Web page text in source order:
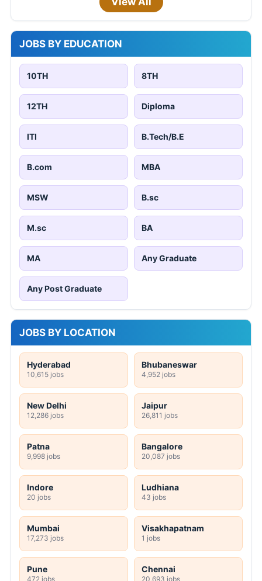
JOBS BY EDUCATION
10TH 8TH
12TH Diploma
ITI B.Tech/B.E
B.com MBA
MSW B.sc
M.sc BA
MA Any Graduate
Any Post Graduate
JOBS BY LOCATION
Hyderabad
10,615 jobs
Bhubaneswar
4,952 jobs
New Delhi
12,286 jobs
Jaipur
26,811 jobs
Patna
9,998 jobs
Bangalore
20,087 jobs
Indore
20 jobs
Ludhiana
43 jobs
Mumbai
17,273 jobs
Visakhapatnam
1 jobs
Pune
472 jobs
Chennai
20,693 jobs